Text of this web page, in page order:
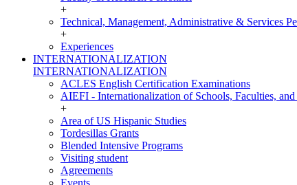
+
Technical, Management, Administrative & Services
+
Experiences
INTERNATIONALIZATION
INTERNATIONALIZATION
ACLES English Certification Examinations
AIEFI - Internationalization of Schools, Faculties, and
+
Area of US Hispanic Studies
Tordesillas Grants
Blended Intensive Programs
Visiting student
Agreements
Events